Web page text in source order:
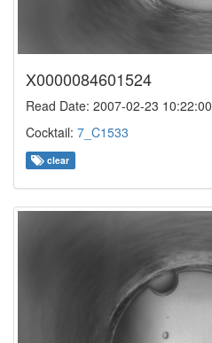
X0000084601524
Read Date: 2007-02-23 10:22:00
Cocktail: 7_C1533
clear